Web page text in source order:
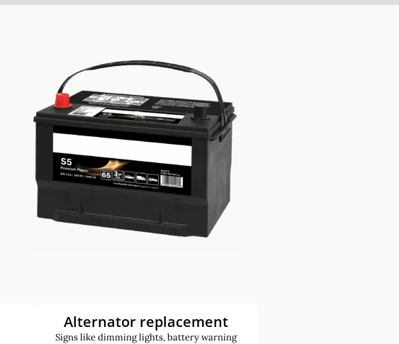
Alternator replacement
Signs like dimming lights, battery warning